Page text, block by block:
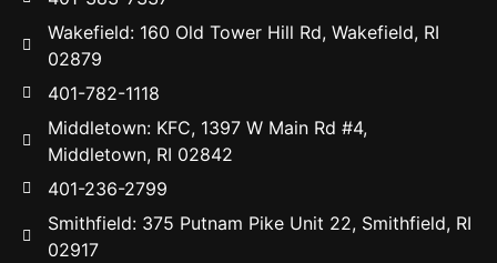
Wakefield: 160 Old Tower Hill Rd, Wakefield, RI
02879
401-782-1118
Middletown: KFC, 1397 W Main Rd #4,
Middletown, RI 02842
401-236-2799
Smithfield: 375 Putnam Pike Unit 22, Smithfield, RI
02917